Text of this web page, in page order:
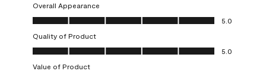
Overall Appearance
Overall Appearance, 5.0 out of 5
5.0
Quality of Product
Quality of Product, 5.0 out of 5
5.0
Value of Product